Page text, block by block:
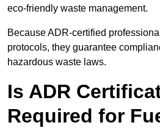
eco-friendly waste management.
Because ADR-certified
protocols, they guarantee
hazardous waste laws.
Is ADR
Required for